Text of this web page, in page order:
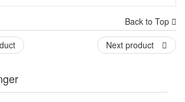
Back to Top
Next product